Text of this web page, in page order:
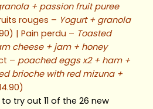
+ passion fruit puree
rouges – Yogurt + granola
| Pain perdu – Toasted
cheese + jam + honey
– poached eggs x2 + ham +
brioche with red mizuna +
try out 11 of the 26 new